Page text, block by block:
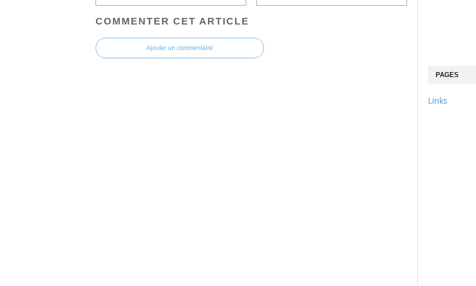
COMMENTER CET ARTICLE
Ajouter un commentaire
PAGES
Links